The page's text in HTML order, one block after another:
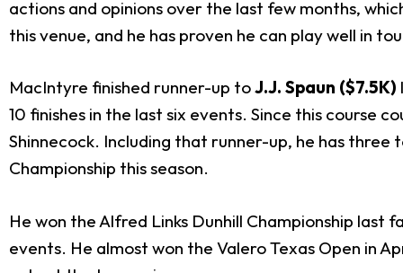
actions and opinions over the last few months,
this venue, and he has proven he can play well in
MacIntyre finished runner-up toJ.J. Spaun ($7.5K)
10 finishes in the last six events. Since this course
Shinnecock. Including that runner-up, he has three
Championship this season.
He won the Alfred Links Dunhill Championship last
events. He almost won the Valero Texas Open in